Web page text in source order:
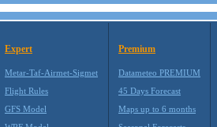
Expert
Metar-Taf-Airmet-Sigmet
Flight Rules
GFS Model
Premium
Datameteo PREMIUM
45 Days Forecast
Maps up to 6 months